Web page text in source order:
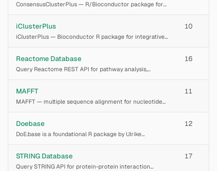
ConsensusClusterPlus — R/Bioconductor package for
evidence in unsupervised analysis, implementing the
Monti et al. (2003) consensus clustering alg
iClusterPlus
iClusterPlus — Bioconductor R package for integrative
SNP copy number, methylation, gene e
10
Reactome Database
Query Reactome REST API for pathway analysis,
biology studies.
16
MAFFT
MAFFT — multiple sequence alignment for nucleotide
consistency-based iterative methods (L-INS-i
11
Doebase
DoE.base is a foundational R package by Ulrike
designs based on orthogonal arrays. It provides utility
functions for the shared `design` class use
12
STRING Database
Query STRING API for protein-protein interaction
17